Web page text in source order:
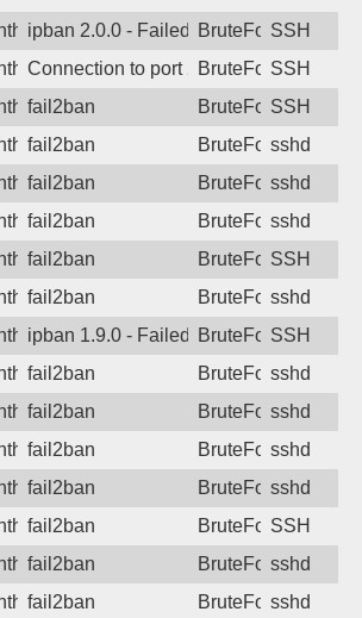
ago
ipban 2.0.0 - Failed password
BruteForceSSH
ago
Connection to port 22 from port 7300
BruteForceSSH
ago
fail2ban BruteForceSSH
ago
fail2ban BruteForcesshd
ago
fail2ban BruteForcesshd
ago
fail2ban BruteForcesshd
ago
fail2ban BruteForceSSH
ago
fail2ban BruteForcesshd
ago
ipban 1.9.0 - Failed password
BruteForceSSH
ago
fail2ban BruteForcesshd
ago
fail2ban BruteForcesshd
ago
fail2ban BruteForcesshd
ago
fail2ban BruteForcesshd
ago
fail2ban BruteForceSSH
ago
fail2ban BruteForcesshd
ago
fail2ban BruteForcesshd